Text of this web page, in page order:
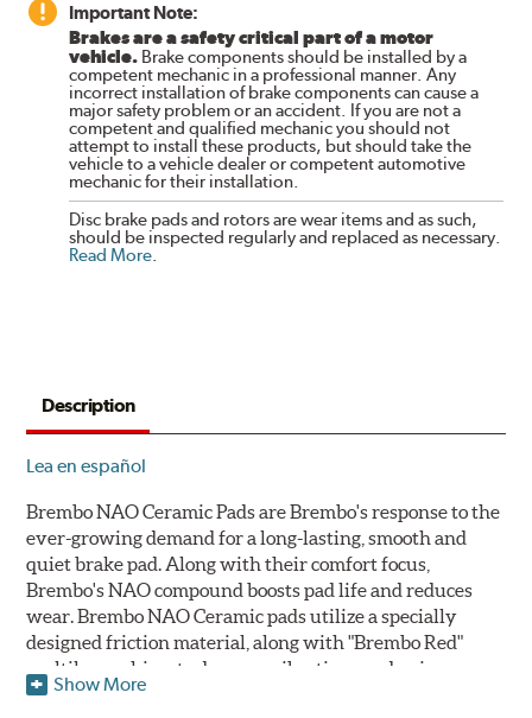
Important Note:
Brakes are a safety critical part of a motor
vehicle. Brake components should be installed by a
competent mechanic in a professional manner. Any
incorrect installation of brake components can cause a
major safety problem or an accident. If you are not a
competent and qualified mechanic you should not
attempt to install these products, but should take the
vehicle to a vehicle dealer or competent automotive
mechanic for their installation.
Disc brake pads and rotors are wear items and as such,
should be inspected regularly and replaced as necessary.
Read More.
Description
Lea en español
Brembo NAO Ceramic Pads are Brembo's response to the
ever-growing demand for a long-lasting, smooth and
quiet brake pad. Along with their comfort focus,
Brembo's NAO compound boosts pad life and reduces
wear. Brembo NAO Ceramic pads utilize a specially
designed friction material, along with "Brembo Red"
multilayer shims to dampen vibrations and noise.
Show More